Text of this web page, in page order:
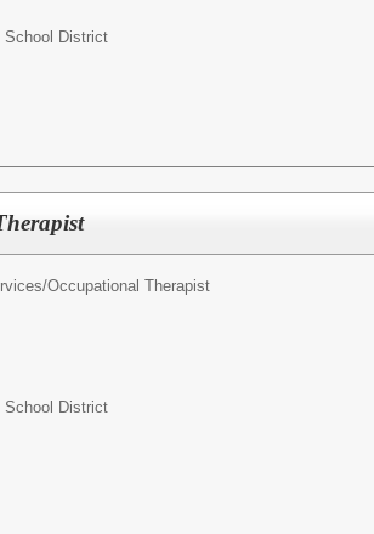
School District
Occupational Therapist
School District